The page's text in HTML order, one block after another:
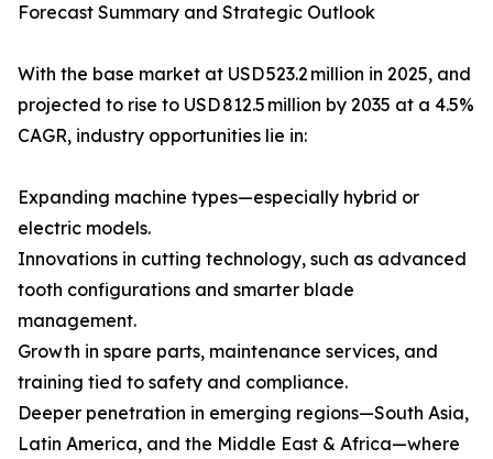
Forecast Summary and Strategic Outlook
With the base market at USD 523.2 million in 2025, and
projected to rise to USD 812.5 million by 2035 at a 4.5%
CAGR, industry opportunities lie in:
Expanding machine types—especially hybrid or
electric models.
Innovations in cutting technology, such as advanced
tooth configurations and smarter blade
management.
Growth in spare parts, maintenance services, and
training tied to safety and compliance.
Deeper penetration in emerging regions—South Asia,
Latin America, and the Middle East & Africa—where